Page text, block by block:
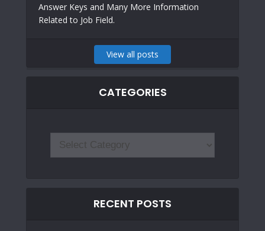
Answer Keys and Many More Information
Related to Job Field.
View all posts
CATEGORIES
RECENT POSTS